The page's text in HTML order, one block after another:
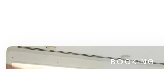
BOOKING